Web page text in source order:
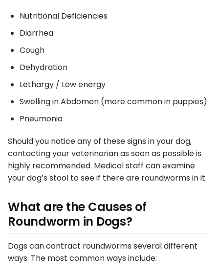
Nutritional Deficiencies
Diarrhea
Cough
Dehydration
Lethargy / Low energy
Swelling in Abdomen (more common in puppies)
Pneumonia
Should you notice any of these signs in your dog,
contacting your veterinarian as soon as possible is
highly recommended. Medical staff can examine
your dog’s stool to see if there are roundworms in it.
What are the Causes of
Roundworm in Dogs?
Dogs can contract roundworms several different
ways. The most common ways include: